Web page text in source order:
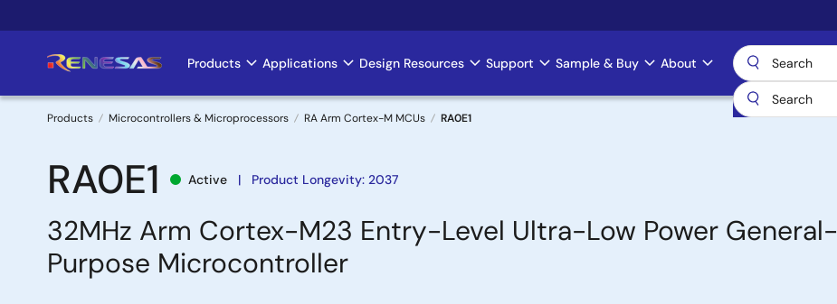
to
Main
navigation
Products Applications Design Resources Support Sample & Buy About
Breadcrumb
Products Microcontrollers & Microprocessors RA Arm Cortex-M MCUs RA0E1
RA0E1 Active Product Longevity: 2037
32MHz Arm Cortex-M23 Entry-Level Ultra-Low Power General-
Purpose Microcontroller